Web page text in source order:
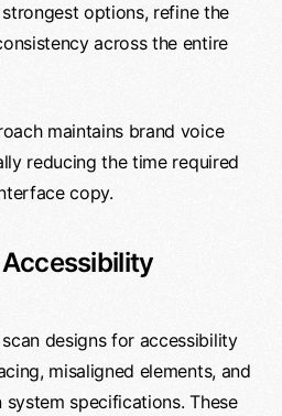
options, refine the
across the entire
maintains brand voice
reducing the time required
copy.
designs for accessibility
misaligned elements, and
specifications. These